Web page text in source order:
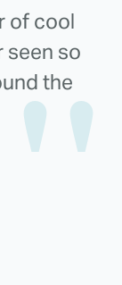
of cool
seen so
the